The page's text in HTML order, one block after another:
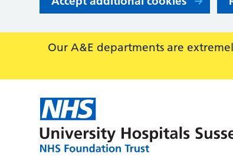
Our A&E departments are